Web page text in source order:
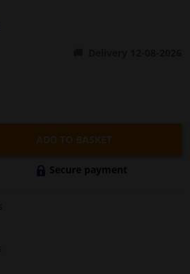
ADD TO BASKET
Secure payment